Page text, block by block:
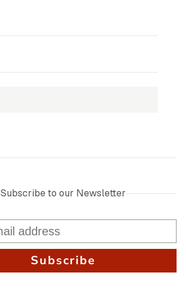
Subscribe to our Newsletter
Subscribe